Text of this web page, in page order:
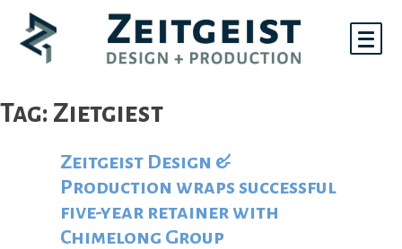
content
Tag: Zietgiest
Zeitgeist Design &
Production wraps successful
five-year retainer with
Chimelong Group